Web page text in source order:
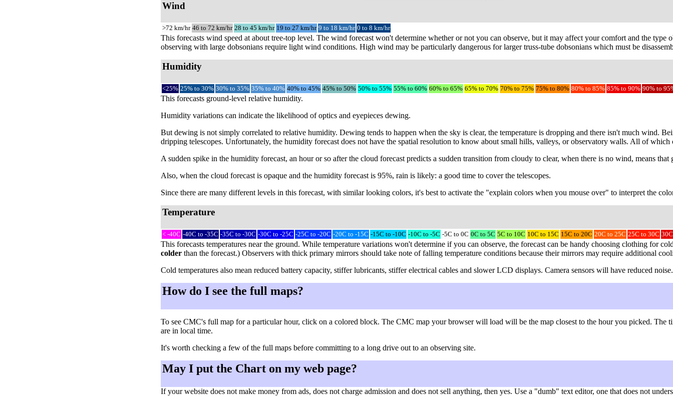
Wind
>72 km/hr 46 to 72 km/hr 28 to 45 km/hr 19 to 27 km/hr 9 to 18 km/hr 0 to 8 km/hr
This forecasts wind speed at about tree-top level. The wind forecast won't determine whether or not you can observe, but it may affect your comfort and the
observing with large dobsonians require light wind conditions. High wind may be particularly dangerous for larger truss-tube dobsonians which must be
Humidity
<25% 25% to 30% 30% to 35% 35% to 40% 40% to 45% 45% to 50% 50% to 55% 55% to 60% 60% to 65% 65% to 70% 70% to 75% 75% to 80% 80% to 85% 85% to 90% 90% to
This forecasts ground-level relative humidity.
Humidity variations can indicate the likelihood of optics and eyepieces dewing.
But dewing is not simply correlated to relative humidity. Dewing tends to happen when the sky is clear, the temperature is dropping and there isn't much wind.
dripping telescopes. Unfortunately, the humidity forecast does not have the spatial resolution to know about small hills, valleys, or observatory walls. All of which
A sudden spike in the humidity forecast, an hour or so after the cloud forecast predicts a sudden transition from cloudy to clear, when there is no wind, means
Also, when the cloud forecast is opaque and the humidity forecast is 95%, rain is likely: a good time to cover the telescopes.
Since there are many different levels in this forecast, with similar looking colors, it's best to activate the "explain colors when you mouse over" to interpret the
Temperature
< -40C -40C to -35C -35C to -30C -30C to -25C -25C to -20C -20C to -15C -15C to -10C -10C to -5C -5C to 0C 0C to 5C 5C to 10C 10C to 15C 15C to 20C 20C to 25C 25C to 30C
This forecasts temperatures near the ground. While temperature variations won't determine if you can observe, the forecast can be handy choosing clothing for
colder than the forecast.) Observers with thick primary mirrors should take note of falling temperature conditions because their mirrors may require additional
Cold temperatures also mean reduced battery capacity, stiffer lubricants, stiffer electrical cables and slower LCD displays. Camera sensors will have reduced
How do I see the full maps?
To see CMC's full map for a particular hour, click on a colored block. The CMC map your browser will load will be the map closest to the hour you picked.
are in local time.
It's worth checking a few of the full maps before committing to a long drive out to an observing site.
May I put the Chart on my web page?
If your website does not make money from ads, does not charge admission and does not sell anything, then yes. Use a "dumb" text editor, one that does not